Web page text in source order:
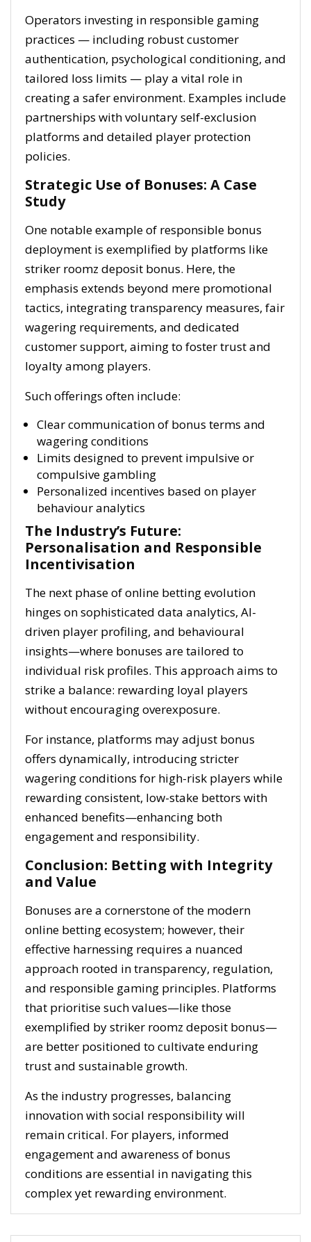
Operators investing in responsible gaming
practices — including robust customer
authentication, psychological conditioning, and
tailored loss limits — play a vital role in
creating a safer environment. Examples include
partnerships with voluntary self-exclusion
platforms and detailed player protection
policies.
Strategic Use of Bonuses: A Case
Study
One notable example of responsible bonus
deployment is exemplified by platforms like
striker roomz deposit bonus. Here, the
emphasis extends beyond mere promotional
tactics, integrating transparency measures, fair
wagering requirements, and dedicated
customer support, aiming to foster trust and
loyalty among players.
Such offerings often include:
Clear communication of bonus terms and
wagering conditions
Limits designed to prevent impulsive or
compulsive gambling
Personalized incentives based on player
behaviour analytics
The Industry’s Future:
Personalisation and Responsible
Incentivisation
The next phase of online betting evolution
hinges on sophisticated data analytics, AI-
driven player profiling, and behavioural
insights—where bonuses are tailored to
individual risk profiles. This approach aims to
strike a balance: rewarding loyal players
without encouraging overexposure.
For instance, platforms may adjust bonus
offers dynamically, introducing stricter
wagering conditions for high-risk players while
rewarding consistent, low-stake bettors with
enhanced benefits—enhancing both
engagement and responsibility.
Conclusion: Betting with Integrity
and Value
Bonuses are a cornerstone of the modern
online betting ecosystem; however, their
effective harnessing requires a nuanced
approach rooted in transparency, regulation,
and responsible gaming principles. Platforms
that prioritise such values—like those
exemplified by striker roomz deposit bonus—
are better positioned to cultivate enduring
trust and sustainable growth.
As the industry progresses, balancing
innovation with social responsibility will
remain critical. For players, informed
engagement and awareness of bonus
conditions are essential in navigating this
complex yet rewarding environment.